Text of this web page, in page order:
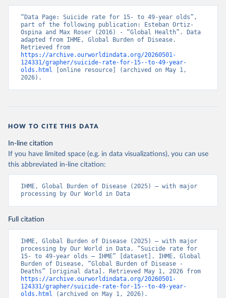
“Data Page: Suicide rate for 15- to 49-year olds”,
part of the following publication: Esteban Ortiz-
Ospina and Max Roser (2016) - “Global Health”. Data
adapted from IHME, Global Burden of Disease.
https://archive.ourworldindata.org/20260501-
124331/grapher/suicide-rate-for-15--to-49-year-
olds.html [online resource] (archived on May 1,
2026).
HOW TO CITE THIS DATA
In-line citation
If you have limited space (e.g. in data visualizations), you can use
this abbreviated in-line citation:
IHME, Global Burden of Disease (2025) – with major
processing by Our World in Data
Full citation
IHME, Global Burden of Disease (2025) – with major
processing by Our World in Data. “Suicide rate for
15- to 49-year olds – IHME” [dataset]. IHME, Global
Burden of Disease, “Global Burden of Disease -
https://archive.ourworldindata.org/20260501-
124331/grapher/suicide-rate-for-15--to-49-year-
olds.html (archived on May 1, 2026).